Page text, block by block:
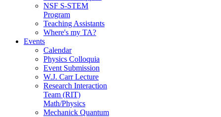
NSF S-STEM
Program
Teaching Assistants
Where's my TA?
Events
Calendar
Physics Colloquia
Event Submission
W.J. Carr Lecture
Research Interaction
Team (RIT)
Math/Physics
Mechanick Quantum